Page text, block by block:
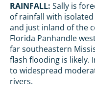
RAINFALL: Sally is
of rainfall with
and just inland of the
Florida Panhandle
far southeastern
flash flooding is likely.
to widespread
rivers.